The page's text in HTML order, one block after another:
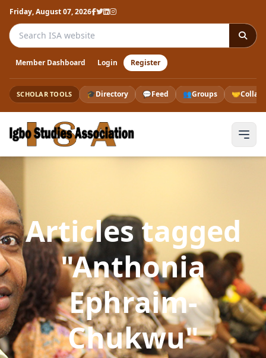
Friday, August 07, 2026
Search the ISA website
Member Dashboard Login Register
SCHOLAR TOOLS 🎓Directory 💬Feed 👥Groups 🤝
Articles tagged
"Anthonia
Ephraim-
Chukwu"